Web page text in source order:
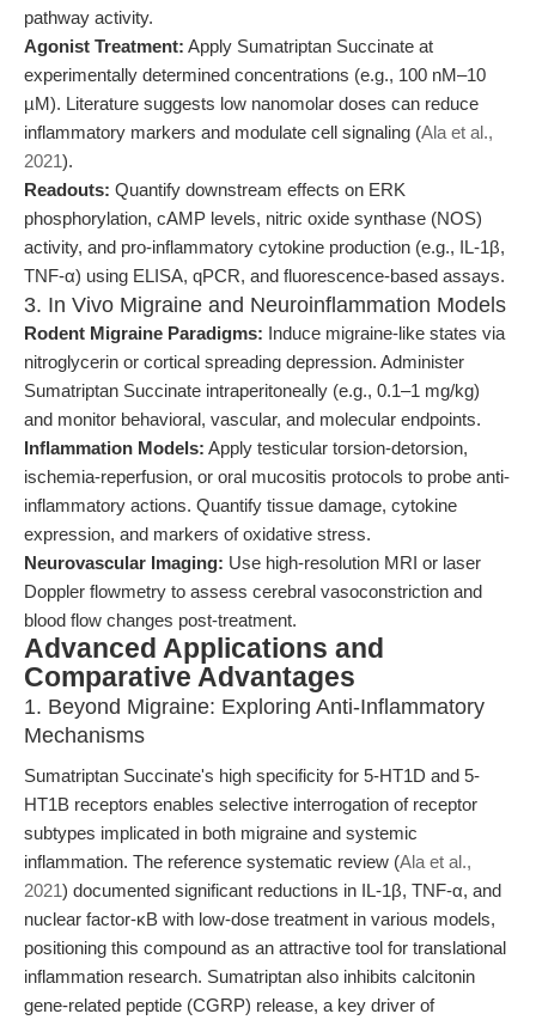
pathway activity.
Agonist Treatment: Apply Sumatriptan Succinate at
experimentally determined concentrations (e.g., 100 nM–10
µM). Literature suggests low nanomolar doses can reduce
inflammatory markers and modulate cell signaling (Ala et al.,
2021).
Readouts: Quantify downstream effects on ERK
phosphorylation, cAMP levels, nitric oxide synthase (NOS)
activity, and pro-inflammatory cytokine production (e.g., IL-1β,
TNF-α) using ELISA, qPCR, and fluorescence-based assays.
3. In Vivo Migraine and Neuroinflammation Models
Rodent Migraine Paradigms: Induce migraine-like states via
nitroglycerin or cortical spreading depression. Administer
Sumatriptan Succinate intraperitoneally (e.g., 0.1–1 mg/kg)
and monitor behavioral, vascular, and molecular endpoints.
Inflammation Models: Apply testicular torsion-detorsion,
ischemia-reperfusion, or oral mucositis protocols to probe anti-
inflammatory actions. Quantify tissue damage, cytokine
expression, and markers of oxidative stress.
Neurovascular Imaging: Use high-resolution MRI or laser
Doppler flowmetry to assess cerebral vasoconstriction and
blood flow changes post-treatment.
Advanced Applications and
Comparative Advantages
1. Beyond Migraine: Exploring Anti-Inflammatory
Mechanisms
Sumatriptan Succinate's high specificity for 5-HT1D and 5-
HT1B receptors enables selective interrogation of receptor
subtypes implicated in both migraine and systemic
inflammation. The reference systematic review (Ala et al.,
2021) documented significant reductions in IL-1β, TNF-α, and
nuclear factor-κB with low-dose treatment in various models,
positioning this compound as an attractive tool for translational
inflammation research. Sumatriptan also inhibits calcitonin
gene-related peptide (CGRP) release, a key driver of